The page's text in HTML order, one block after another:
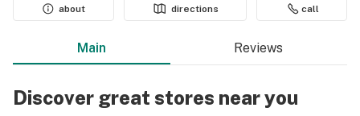
about
directions call
Main Reviews
Discover great stores near you